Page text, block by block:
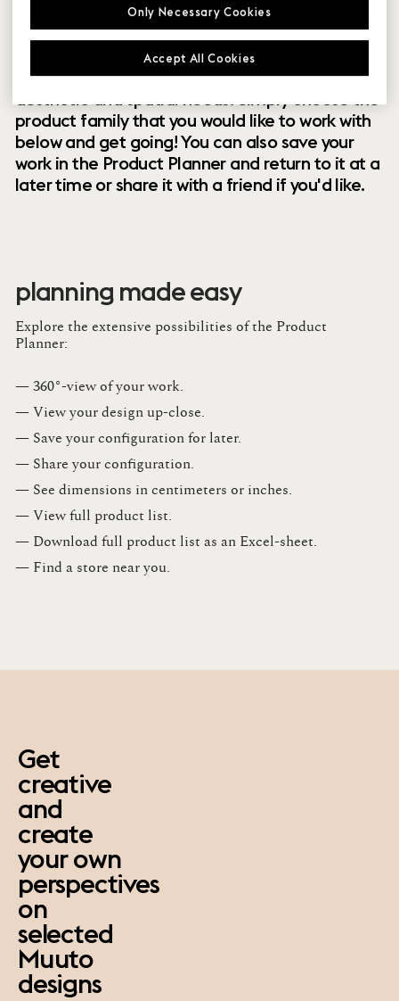
Within our collection of new perspectives on
Scandinavian design are a range of modular
designs that offer you endless possibilities to
customize and combine them to your exact
product family that you would like to work with
below and get going! You can also save your
work in the Product Planner and return to it at a
later time or share it with a friend if you'd like.
planning made easy
Explore the extensive possibilities of the Product
Planner:
— 360°-view of your work.
— View your design up-close​.​
— Save your configuration for later​.​
— Share your configuration​.​
— See dimensions in centimeters or inches​.​
— View full product list​.​
— Download full product list as an Excel-sheet​.​
— Find a store​ near you.​
Get
creative
and
create
your own
perspectives
on
selected
Muuto
designs
Only Necessary Cookies
Accept All Cookies